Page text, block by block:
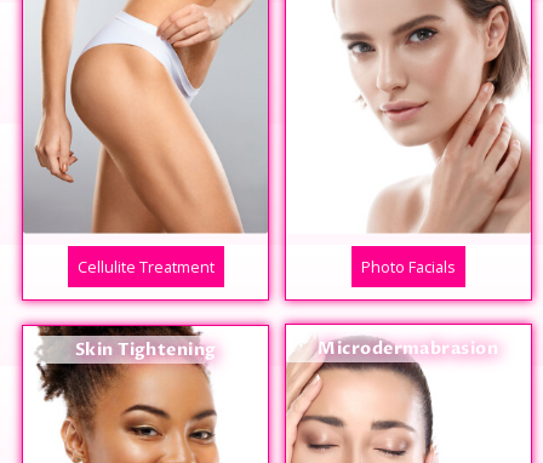
Cellulite Treatment Photo Facials
Skin Tightening Microdermabrasion